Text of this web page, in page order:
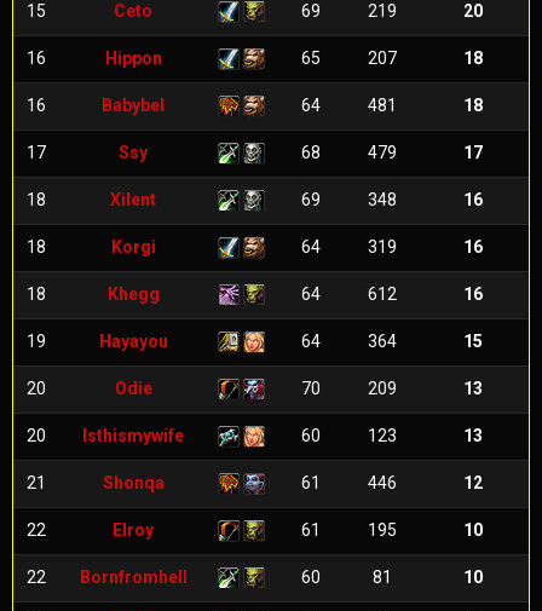
15 Ceto 69 219 20
16 Hippon 65 207 18
16 Babybel 64 481 18
17 Ssy 68 479 17
18 Xilent 69 348 16
18 Korgi 64 319 16
18 Khegg 64 612 16
19 Hayayou 64 364 15
20 Odie 70 209 13
20 Isthismywife 60 123 13
21 Shonqa 61 446 12
22 Elroy 61 195 10
22 Bornfromhell 60 81 10